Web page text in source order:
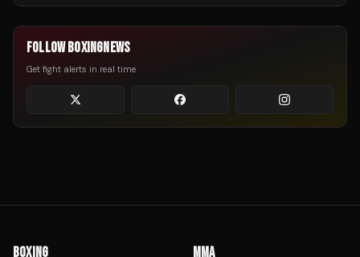
FOLLOW BOXINGNEWS
Get fight alerts in real time
BOXING MMA